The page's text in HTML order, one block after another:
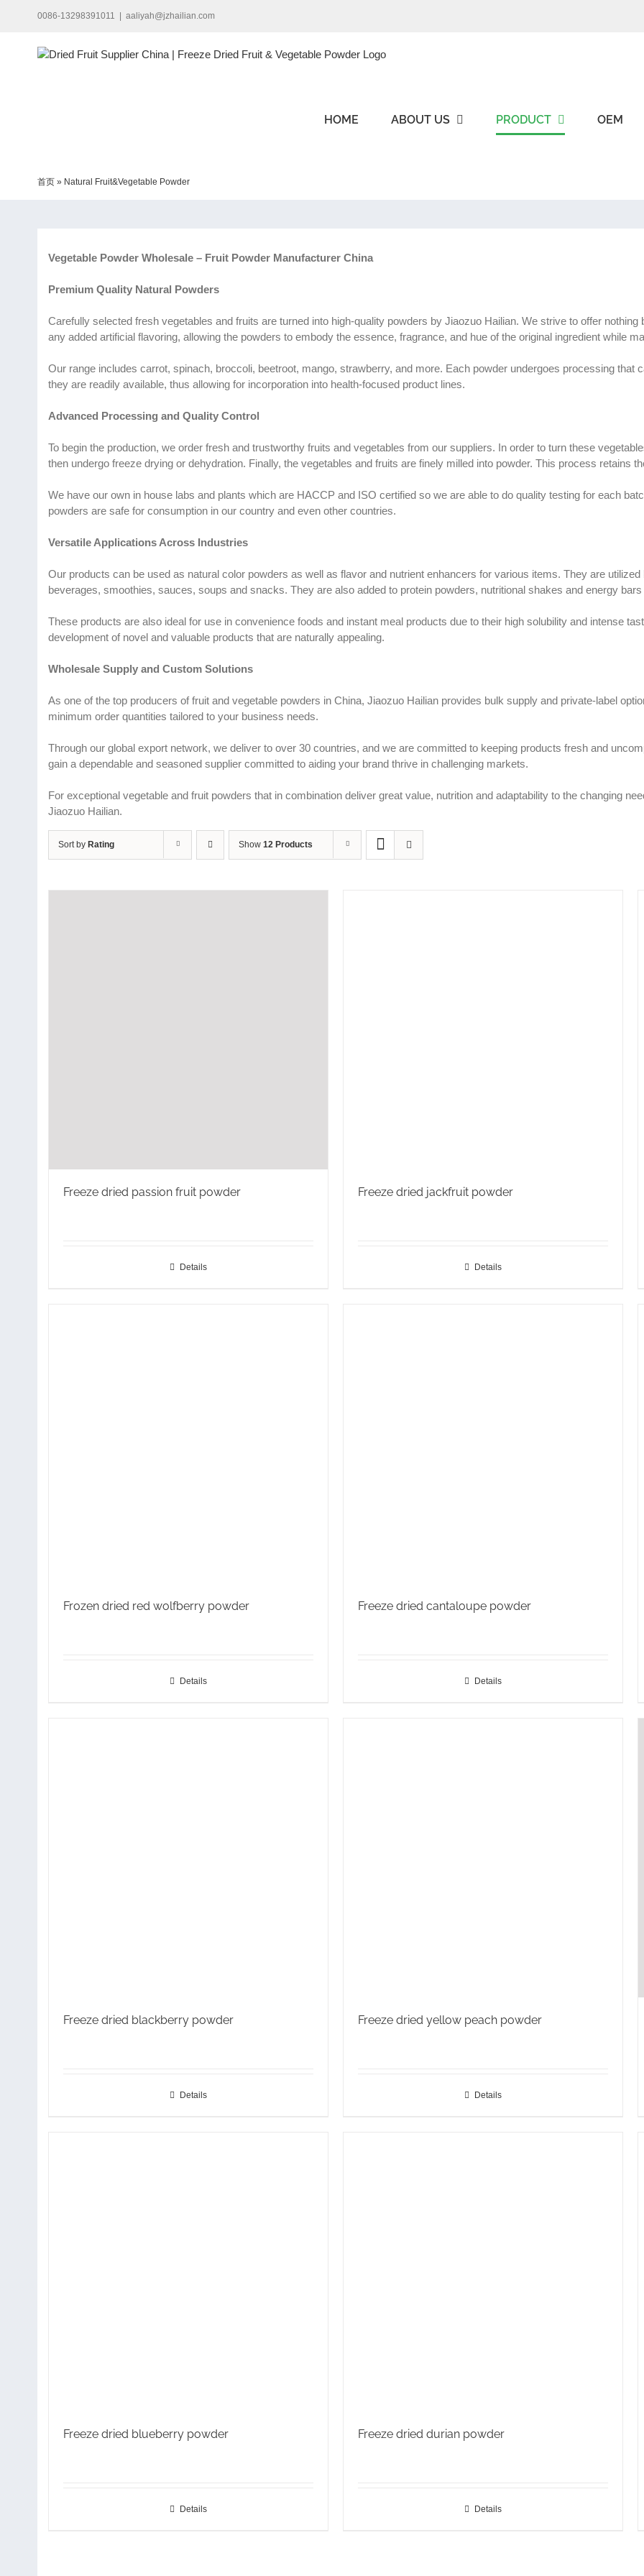
0086-13298391011 aaliyah@jzhailian.com
HOME ABOUT US PRODUCT OEM
首页 » Natural Fruit&Vegetable Powder
Vegetable Powder Wholesale – Fruit Powder Manufacturer China
Premium Quality Natural Powders
Carefully selected fresh vegetables and fruits are turned into high-quality powders by Jiaozuo Hailian. We strive to offer
any added artificial flavoring, allowing the powders to embody the essence, fragrance, and hue of the original ingredient while
Our range includes carrot, spinach, broccoli, beetroot, mango, strawberry, and more. Each powder undergoes processing that
they are readily available, thus allowing for incorporation into health-focused product lines.
Advanced Processing and Quality Control
To begin the production, we order fresh and trustworthy fruits and vegetables from our suppliers. In order to turn these
then undergo freeze drying or dehydration. Finally, the vegetables and fruits are finely milled into powder. This process retains
We have our own in house labs and plants which are HACCP and ISO certified so we are able to do quality testing for each
powders are safe for consumption in our country and even other countries.
Versatile Applications Across Industries
Our products can be used as natural color powders as well as flavor and nutrient enhancers for various items. They are
beverages, smoothies, sauces, soups and snacks. They are also added to protein powders, nutritional shakes and energy
These products are also ideal for use in convenience foods and instant meal products due to their high solubility and intense
development of novel and valuable products that are naturally appealing.
Wholesale Supply and Custom Solutions
As one of the top producers of fruit and vegetable powders in China, Jiaozuo Hailian provides bulk supply and private-label
minimum order quantities tailored to your business needs.
Through our global export network, we deliver to over 30 countries, and we are committed to keeping products fresh and
gain a dependable and seasoned supplier committed to aiding your brand thrive in challenging markets.
For exceptional vegetable and fruit powders that in combination deliver great value, nutrition and adaptability to the changing
Jiaozuo Hailian.
Sort by Rating Show 12 Products
Freeze dried passion fruit powder
Details
Freeze dried jackfruit powder
Details
Frozen dried red wolfberry powder
Details
Freeze dried cantaloupe powder
Details
Freeze dried blackberry powder
Details
Freeze dried yellow peach powder
Details
Freeze dried blueberry powder
Details
Freeze dried durian powder
Details